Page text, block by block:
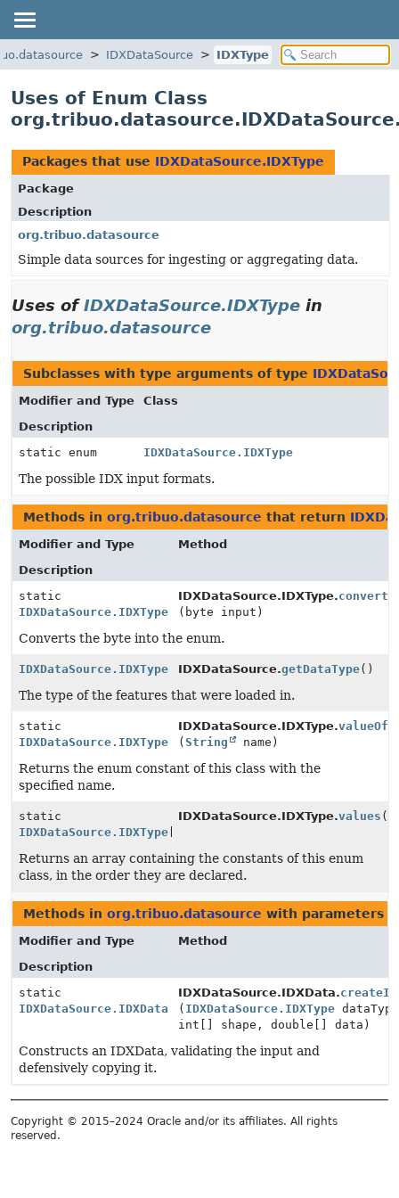
IDXDataSource IDXType
Uses of Enum Class
Packages that use IDXDataSource.IDXType
Package
Description
org.tribuo.datasource
Simple data sources for ingesting or aggregating data.
Uses ofIDXDataSource.IDXType in
org.tribuo.datasource
Subclasses with type arguments of type
Modifier and Type
Class
Description
static enum
IDXDataSource.IDXType
The possible IDX input formats.
Methods in org.tribuo.datasource that return
Modifier and Type
Method
Description
static
IDXDataSource.IDXType
IDXDataSource.IDXType.convert
(byte input)
Converts the byte into the enum.
IDXDataSource.IDXType IDXDataSource.getDataType()
The type of the features that were loaded in.
static
IDXDataSource.IDXType
IDXDataSource.IDXType.valueOf
(String name)
Returns the enum constant of this class with the
specified name.
static
IDXDataSource.IDXType
IDXDataSource.IDXType.values ()
Returns an array containing the constants of this enum
class, in the order they are declared.
Methods in org.tribuo.datasource with parameters
Modifier and Type
Method
Description
static
IDXDataSource.IDXData
IDXDataSource.IDXData.
( IDXDataSource.IDXType
int[] shape, double[] data)
Constructs an IDXData, validating the input and
defensively copying it.
Copyright © 2015–2024 Oracle and/or its affiliates. All rights
reserved.